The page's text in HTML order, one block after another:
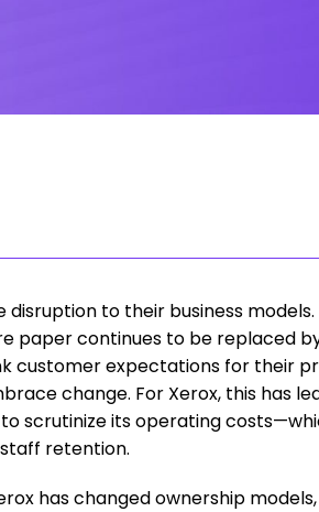
to their business
paper continues to be replaced
customer expectations for their
change. For Xerox, this has
scrutinize its operating
retention.
has changed ownership